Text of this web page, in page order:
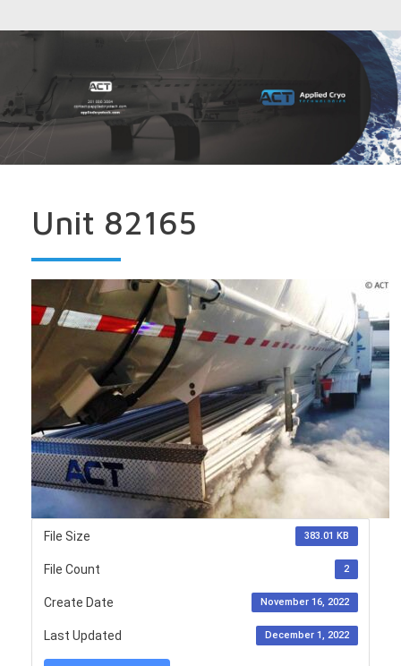
Unit 82165
File Size 383.01 KB
File Count 2
Create Date November 16, 2022
Last Updated December 1, 2022